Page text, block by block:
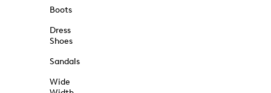
Boots
Dress
Shoes
Sandals
Wide